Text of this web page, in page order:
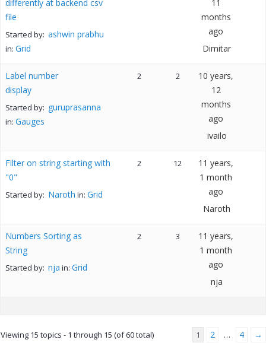
differently at backend csv
file
Started by: ashwin prabhu
in: Grid
11
months
ago
Dimitar
Label number
display
Started by: guruprasanna
in: Gauges
2 2
10 years,
12
months
ago
ivailo
Filter on string starting with
"0"
Started by: Naroth in: Grid
2 12
11 years,
1 month
ago
Naroth
Numbers Sorting as
String
Started by: nja in: Grid
2 3
11 years,
1 month
ago
nja
Viewing 15 topics - 1 through 15 (of 60 total) 1 2 … 4 →